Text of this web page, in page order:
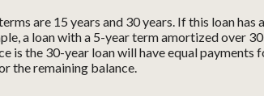
are 15 years and 30 years. If this loan has
a loan with a 5-year term amortized over
the 30-year loan will have equal payments
the remaining balance.